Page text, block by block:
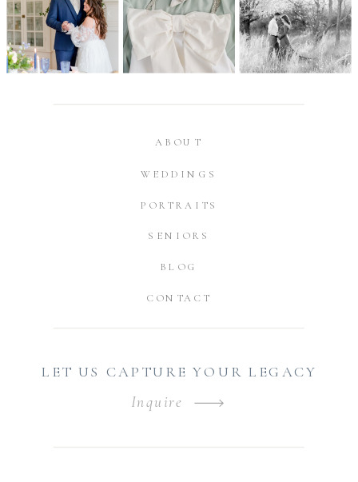
Inquire
LET US CAPTURE YOUR LEGACY
CONTACT
BLOG
SENIORS
PORTRAITS
WEDDINGS
ABOUT